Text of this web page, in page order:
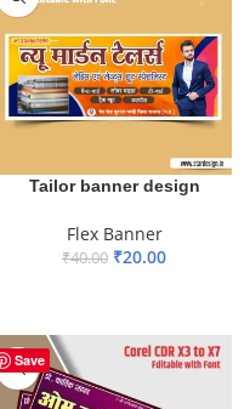
Tailor banner design
Flex Banner
₹40.00 ₹20.00
Save